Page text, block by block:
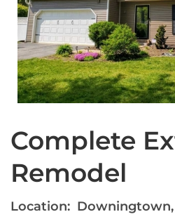
Complete
Remodel
Location: Downingtown,